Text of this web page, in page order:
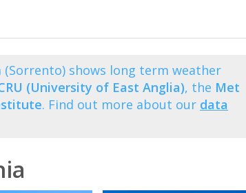
shows long term weather
(University of East Anglia), the Met
. Find out more about our data